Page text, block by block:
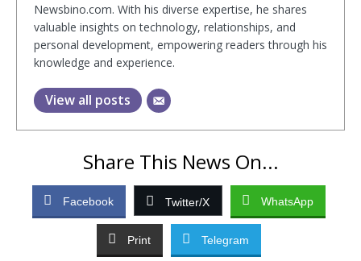
Newsbino.com. With his diverse expertise, he shares
valuable insights on technology, relationships, and
personal development, empowering readers through his
knowledge and experience.
View all posts
Share This News On...
Facebook Twitter/X WhatsApp
Print Telegram